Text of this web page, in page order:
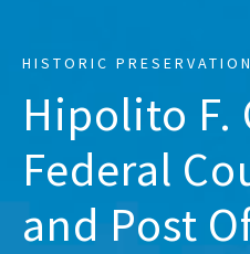
HISTORIC
Hipolito F.
Federal
and Post